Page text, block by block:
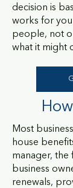
decision is
works for
people, not
what it might
Most
house
manager, the
business
renewals,